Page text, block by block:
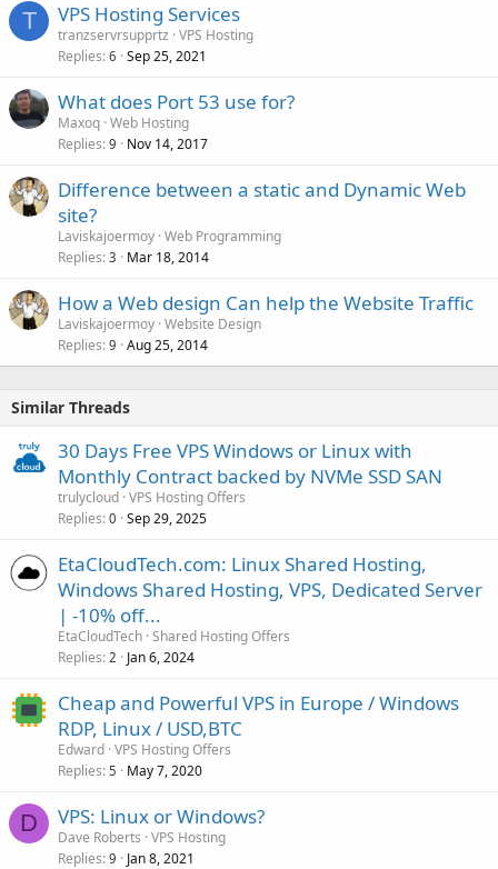
T VPS Hosting Services
tranzservrsupprtz VPS Hosting
Replies 6 Sep 25, 2021
What does Port 53 use for?
Maxoq Web Hosting
Replies 9 Nov 14, 2017
Difference between a static and Dynamic Web
site?
Laviskajoermoy Web Programming
Replies 3 Mar 18, 2014
How a Web design Can help the Website Traffic
Laviskajoermoy Website Design
Replies 9 Aug 25, 2014
Similar Threads
30 Days Free VPS Windows or Linux with
Monthly Contract backed by NVMe SSD SAN
trulycloud VPS Hosting Offers
Replies 0 Sep 29, 2025
EtaCloudTech.com: Linux Shared Hosting,
Windows Shared Hosting, VPS, Dedicated Server
| -10% off...
EtaCloudTech Shared Hosting Offers
Replies 2 Jan 6, 2024
Cheap and Powerful VPS in Europe / Windows
RDP, Linux / USD,BTC
Edward VPS Hosting Offers
Replies 5 May 7, 2020
D VPS: Linux or Windows?
Dave Roberts VPS Hosting
Replies 9 Jan 8, 2021